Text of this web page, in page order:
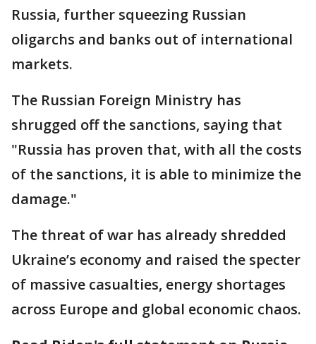
Russia, further squeezing Russian
oligarchs and banks out of international
markets.
The Russian Foreign Ministry has
shrugged off the sanctions, saying that
"Russia has proven that, with all the costs
of the sanctions, it is able to minimize the
damage."
The threat of war has already shredded
Ukraine’s economy and raised the specter
of massive casualties, energy shortages
across Europe and global economic chaos.